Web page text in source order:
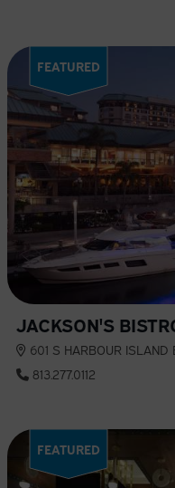
FEATURED
JACKSON'S
601 S HARBOUR
813.277.0112
FEATURED